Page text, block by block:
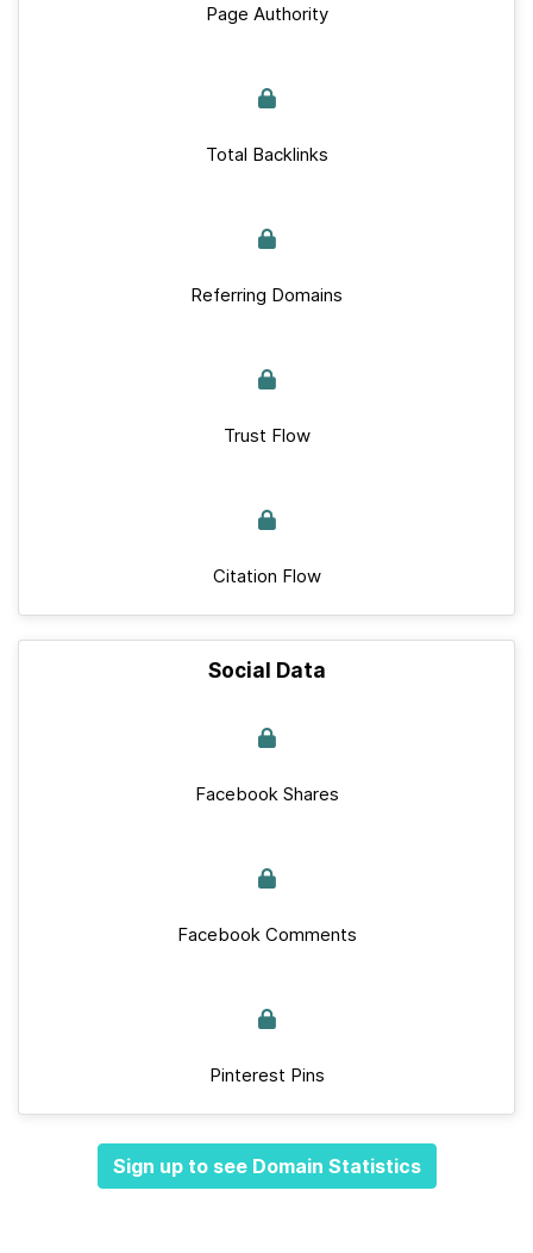
Page Authority
Total Backlinks
Referring Domains
Trust Flow
Citation Flow
Social Data
Facebook Shares
Facebook Comments
Pinterest Pins
Sign up to see Domain Statistics